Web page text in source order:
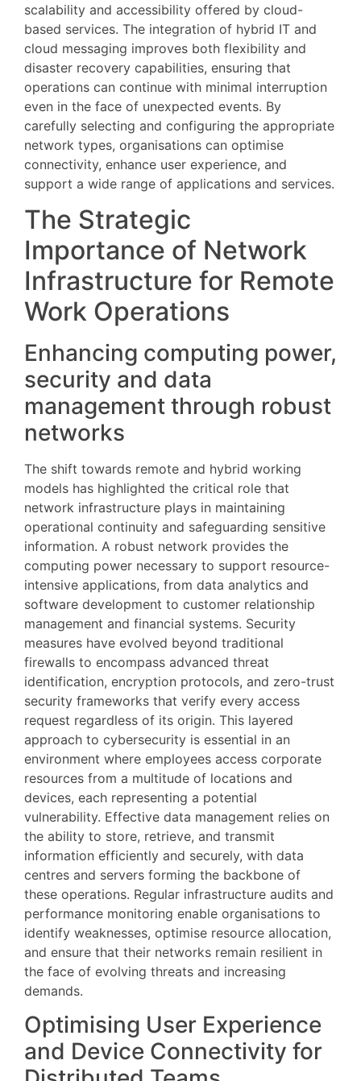
scalability and accessibility offered by cloud-
based services. The integration of hybrid IT and
cloud messaging improves both flexibility and
disaster recovery capabilities, ensuring that
operations can continue with minimal interruption
even in the face of unexpected events. By
carefully selecting and configuring the appropriate
network types, organisations can optimise
connectivity, enhance user experience, and
support a wide range of applications and services.
The Strategic
Importance of Network
Infrastructure for Remote
Work Operations
Enhancing computing power,
security and data
management through robust
networks
The shift towards remote and hybrid working
models has highlighted the critical role that
network infrastructure plays in maintaining
operational continuity and safeguarding sensitive
information. A robust network provides the
computing power necessary to support resource-
intensive applications, from data analytics and
software development to customer relationship
management and financial systems. Security
measures have evolved beyond traditional
firewalls to encompass advanced threat
identification, encryption protocols, and zero-trust
security frameworks that verify every access
request regardless of its origin. This layered
approach to cybersecurity is essential in an
environment where employees access corporate
resources from a multitude of locations and
devices, each representing a potential
vulnerability. Effective data management relies on
the ability to store, retrieve, and transmit
information efficiently and securely, with data
centres and servers forming the backbone of
these operations. Regular infrastructure audits and
performance monitoring enable organisations to
identify weaknesses, optimise resource allocation,
and ensure that their networks remain resilient in
the face of evolving threats and increasing
demands.
Optimising User Experience
and Device Connectivity for